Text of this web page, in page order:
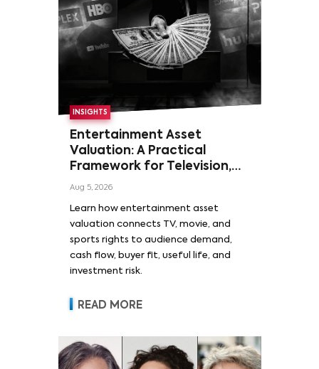
INSIGHTS
Entertainment Asset
Valuation: A Practical
Framework for Television,
Film, and Sports Rights
Aug 5, 2026
Learn how entertainment asset
valuation connects TV, movie, and
sports rights to audience demand,
cash flow, buyer fit, useful life, and
investment risk.
READ MORE